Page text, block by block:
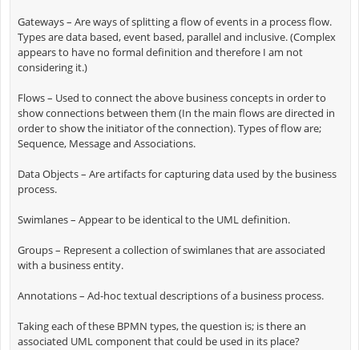
Gateways – Are ways of splitting a flow of events in a process flow.
Types are data based, event based, parallel and inclusive. (Complex
appears to have no formal definition and therefore I am not
considering it.)
Flows – Used to connect the above business concepts in order to
show connections between them (In the main flows are directed in
order to show the initiator of the connection). Types of flow are;
Sequence, Message and Associations.
Data Objects – Are artifacts for capturing data used by the business
process.
Swimlanes – Appear to be identical to the UML definition.
Groups – Represent a collection of swimlanes that are associated
with a business entity.
Annotations – Ad-hoc textual descriptions of a business process.
Taking each of these BPMN types, the question is; is there an
associated UML component that could be used in its place?